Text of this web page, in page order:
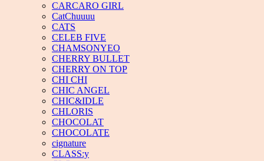
CARCARO GIRL
CatChuuuu
CATS
CELEB FIVE
CHAMSONYEO
CHERRY BULLET
CHERRY ON TOP
CHI CHI
CHIC ANGEL
CHIC&IDLE
CHLORIS
CHOCOLAT
CHOCOLATE
cignature
CLASS:y